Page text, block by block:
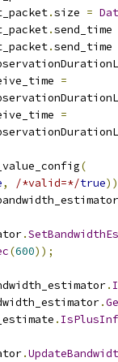
.size =
.send_time
.send_time
=
=
(
, /*valid=*/true
.
(600));
.
.
.
.